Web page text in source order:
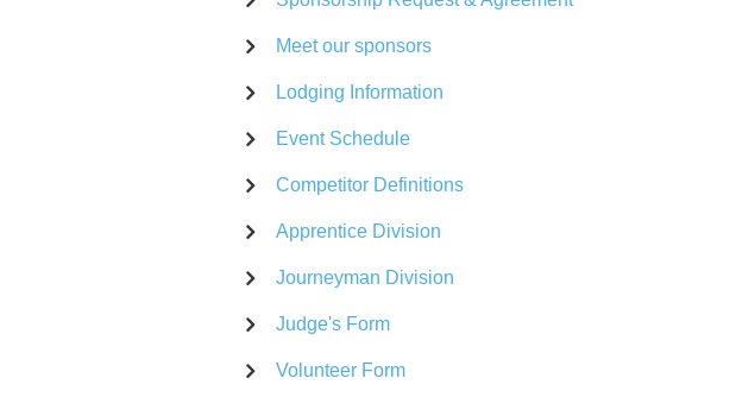
Meet our sponsors
Lodging Information
Event Schedule
Competitor Definitions
Apprentice Division
Journeyman Division
Judge's Form
Volunteer Form